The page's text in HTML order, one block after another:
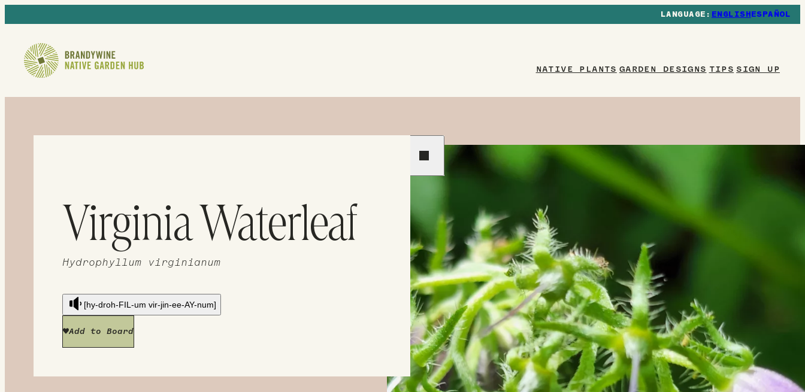
ENGLISHESPAÑOL
NATIVE PLANTS GARDEN DESIGNS TIPS
Virginia Waterleaf
Hydrophyllum virginianum
[hy-droh-FIL-um vir-jin-ee-AY-num]
Add to Board